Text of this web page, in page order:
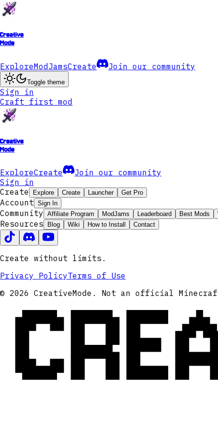
Creative
Mode
ExploreModJamsCreate Join our community
Toggle theme
Sign in
Craft first mod
Creative
Mode
ExploreCreate
Join our community
Sign in
Create
Explore Create Launcher Get Pro
Account Sign In
Community Affiliate Program ModJams Leaderboard Best Mods
Resources Blog Wiki How to Install Contact
Create without limits.
Privacy PolicyTerms of Use
© 2026 CreativeMode. Not an official